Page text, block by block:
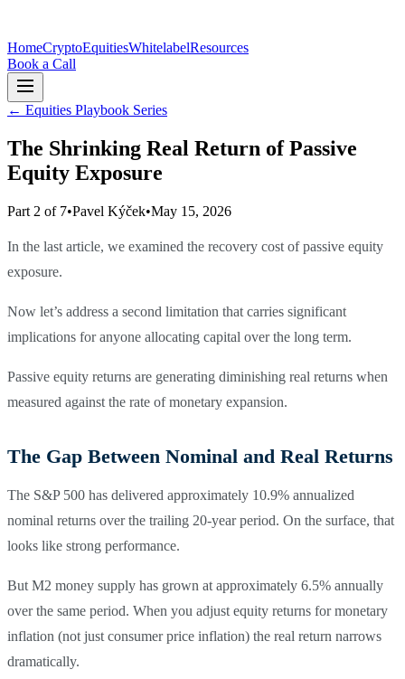
HomeCryptoEquitiesWhitelabelResources
Book a Call
← Equities Playbook Series
The Shrinking Real Return of Passive
Equity Exposure
Part 2 of 7•Pavel Kýček•May 15, 2026
In the last article, we examined the recovery cost of passive equity
exposure.
Now let’s address a second limitation that carries significant
implications for anyone allocating capital over the long term.
Passive equity returns are generating diminishing real returns when
measured against the rate of monetary expansion.
The Gap Between Nominal and Real Returns
The S&P 500 has delivered approximately 10.9% annualized
nominal returns over the trailing 20-year period. On the surface, that
looks like strong performance.
But M2 money supply has grown at approximately 6.5% annually
over the same period. When you adjust equity returns for monetary
inflation (not just consumer price inflation) the real return narrows
dramatically.